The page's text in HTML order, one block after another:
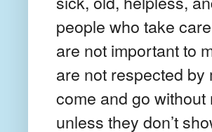
people who take
are not important to
are not respected
come and go without
unless they don’t